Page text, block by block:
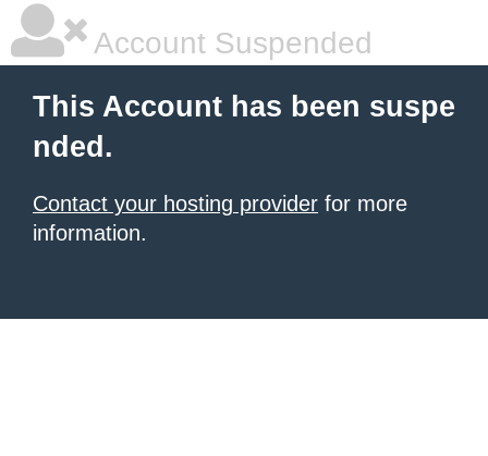
Account Suspended
This Account has been suspe
nded.
Contact your hosting provider for more
information.